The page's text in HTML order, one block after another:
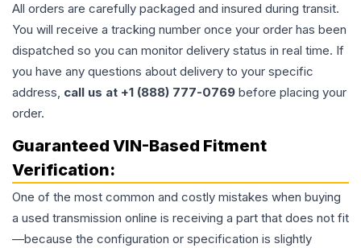
All orders are carefully packaged and insured during transit.
You will receive a tracking number once your order has been
dispatched so you can monitor delivery status in real time. If
you have any questions about delivery to your specific
address, call us at +1 (888) 777-0769 before placing your
order.
Guaranteed VIN-Based Fitment
Verification:
One of the most common and costly mistakes when buying
a used transmission online is receiving a part that does not fit
—because the configuration or specification is slightly